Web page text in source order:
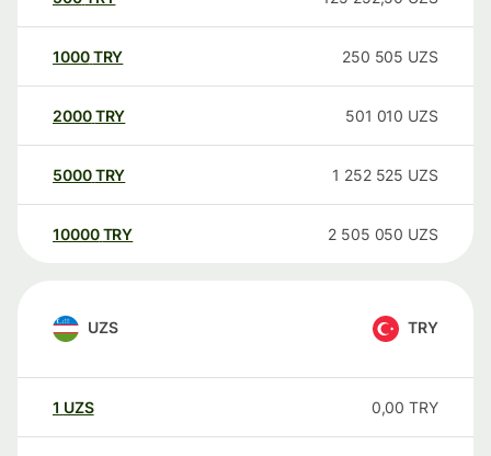
1000TRY 250 505 UZS
2000TRY 501 010 UZS
5000TRY 1 252 525 UZS
10000 TRY 2 505 050 UZS
UZS TRY
1 UZS 0,00 TRY